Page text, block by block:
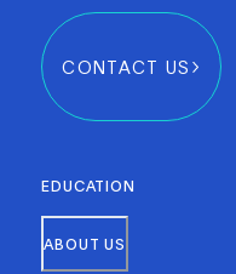
CONTACT US
EDUCATION
ABOUT US